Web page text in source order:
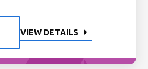
VIEW DETAILS